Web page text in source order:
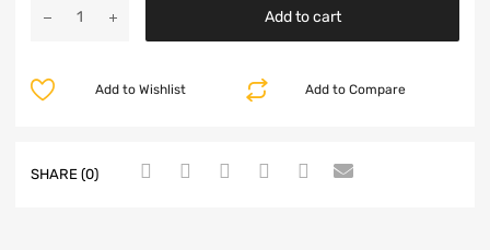
Add to cart
Add to Compare
Add to Wishlist
SHARE (0)